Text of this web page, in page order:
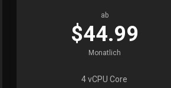
ab
$44.99
Monatlich
4 vCPU Core